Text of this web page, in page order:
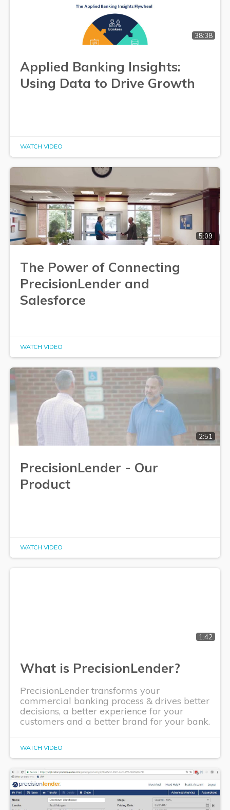
38:38
Applied Banking Insights:
Using Data to Drive Growth
WATCH VIDEO
5:09
The Power of Connecting
PrecisionLender and
Salesforce
WATCH VIDEO
2:51
PrecisionLender - Our
Product
WATCH VIDEO
1:42
What is PrecisionLender?
PrecisionLender transforms your
commercial banking process & drives better
decisions, a better experience for your
customers and a better brand for your bank.
WATCH VIDEO